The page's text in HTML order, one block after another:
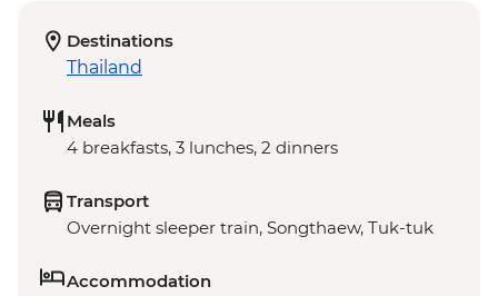
Destinations
Thailand
Meals
4 breakfasts, 3 lunches, 2 dinners
Transport
Overnight sleeper train, Songthaew, Tuk-tuk
Accommodation